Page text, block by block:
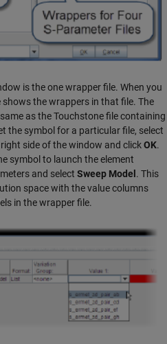
is the one wrapper file. When you
the wrappers in that file. The
as the Touchstone file containing
the symbol for a particular file, select
side of the window and clickOK.
symbol to launch the element
and select Sweep Model . This
space with the value columns
in the wrapper file.